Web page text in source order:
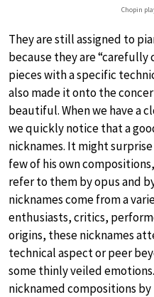
Chopin
They are still assigned to
because they are
pieces with a specific
also made it onto the
beautiful. When we have a
we quickly notice that a
nicknames. It might
few of his own
refer to them by opus and
nicknames come from a
enthusiasts, critics,
origins, these nicknames
technical aspect or peer
some thinly veiled
nicknamed compositions